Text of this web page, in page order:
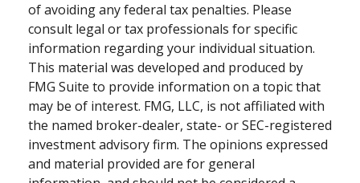
of avoiding any federal tax penalties. Please
consult legal or tax professionals for specific
information regarding your individual situation.
This material was developed and produced by
FMG Suite to provide information on a topic that
may be of interest. FMG, LLC, is not affiliated with
the named broker-dealer, state- or SEC-registered
investment advisory firm. The opinions expressed
and material provided are for general